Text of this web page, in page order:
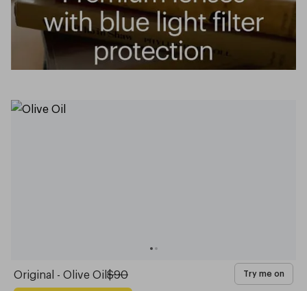
Original - Olive Oil$90 Try me on